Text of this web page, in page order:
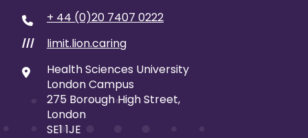
+ 44 (0)20 7407 0222
///
limit.lion.caring
Health Sciences University
London Campus
275 Borough High Street,
London
SE1 1JE